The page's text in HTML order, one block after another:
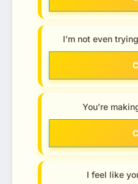
I’m not even
You’re
I feel like